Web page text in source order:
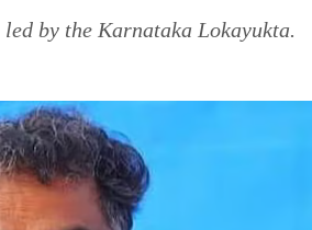
by the Karnataka Lokayukta.